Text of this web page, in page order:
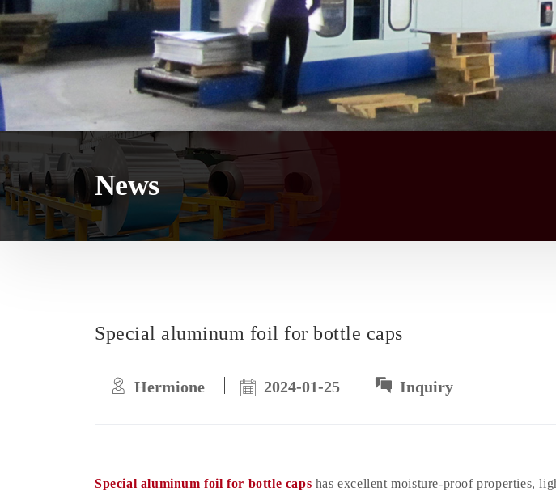
News
Special aluminum foil for bottle caps
Hermione 2024-01-25 Inquiry
Special aluminum foil for bottle caps has excellent moisture-proof properties,